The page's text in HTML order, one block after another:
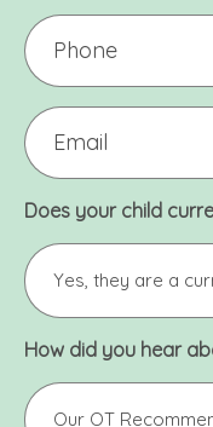
Phone
Email
Does your child
How did you hear